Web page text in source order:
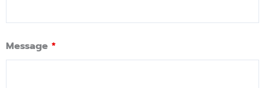
Message *